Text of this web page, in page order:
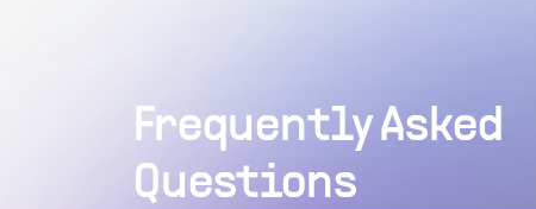
Frequently Asked
Questions